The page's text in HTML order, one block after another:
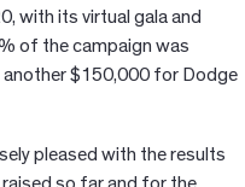
with its virtual gala and
of the campaign was
another $150,000 for Dodge
pleased with the results